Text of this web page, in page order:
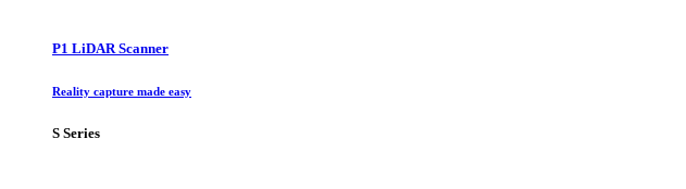
P1 LiDAR Scanner
Reality capture made easy
S Series